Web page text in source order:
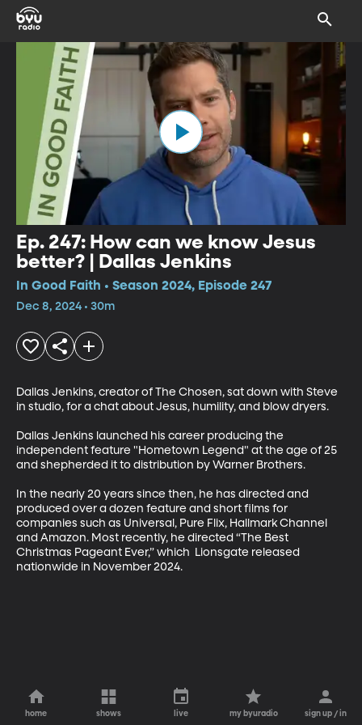
Ep. 247: How can we know Jesus
better? | Dallas Jenkins
In Good Faith • Season 2024, Episode 247
Dec 8, 2024 • 30m
Dallas Jenkins, creator of The Chosen, sat down with Steve
in studio, for a chat about Jesus, humility, and blow dryers.
Dallas Jenkins launched his career producing the
independent feature "Hometown Legend" at the age of 25
and shepherded it to distribution by Warner Brothers.
In the nearly 20 years since then, he has directed and
produced over a dozen feature and short films for
companies such as Universal, Pure Flix, Hallmark Channel
and Amazon. Most recently, he directed “The Best
Christmas Pageant Ever,” which  Lionsgate released
nationwide in November 2024.
home shows live my byuradio sign up / in